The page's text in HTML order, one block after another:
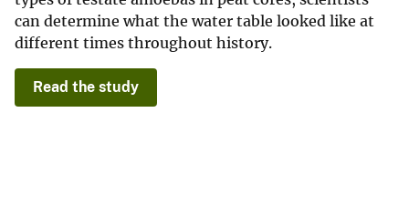
can determine what the water table looked like at
different times throughout history.
Read the study